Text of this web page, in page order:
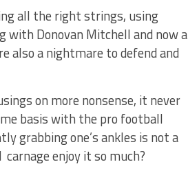
all the right strings, using
with Donovan Mitchell and now a
also a nightmare to defend and
on more nonsense, it never
basis with the pro football
grabbing one’s ankles is not a
enjoy it so much?